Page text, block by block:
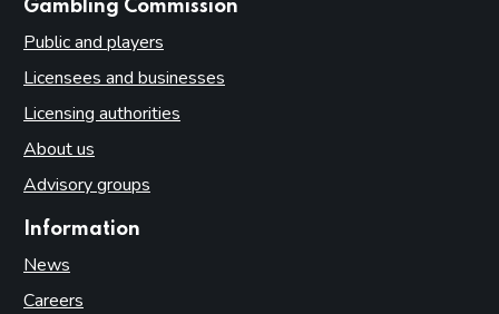
Gambling Commission
Public and players
Licensees and businesses
Licensing authorities
About us
Advisory groups
Information
News
Careers